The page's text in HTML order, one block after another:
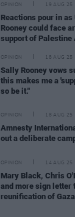
OPINION 19 AUG 25
Reactions pour in
Rooney could face
support of Palestine
OPINION 18 AUG 25
Sally Rooney vows
this makes me a
so be it."
OPINION 18 AUG 25
Amnesty
out a deliberate
OPINION 14 AUG 25
Mary Black, Chris
and more sign
reunification of